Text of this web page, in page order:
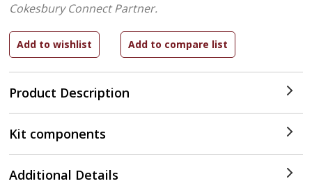
Product Description
Cokesbury Connect Partner.
Kit components
Additional Details